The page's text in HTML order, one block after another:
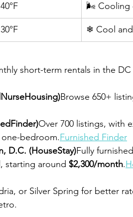
🌬 Cooling
❄ Cool
short-term rentals in the
Browse 650+
Over 700 listings, with
bedroom.Furnished Finder
D.C. (HouseStay)Fully furnished
starting around $2,300/month.
or Silver Spring for better